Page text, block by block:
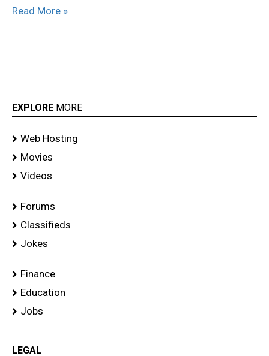
Read More »
EXPLORE MORE
Web Hosting
Movies
Videos
Forums
Classifieds
Jokes
Finance
Education
Jobs
LEGAL